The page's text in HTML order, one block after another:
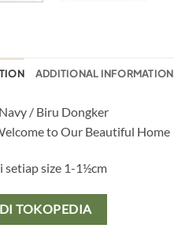
ADDITIONAL INFORMATION
/ Biru Dongker
to Our Beautiful Home
setiap size 1-1½cm
TOKOPEDIA